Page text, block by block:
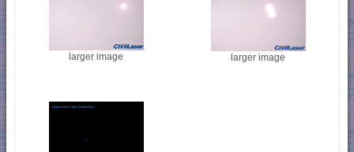
larger image larger image